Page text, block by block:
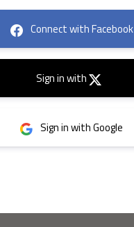
Connect with Facebook
Sign in with
Sign in with Google